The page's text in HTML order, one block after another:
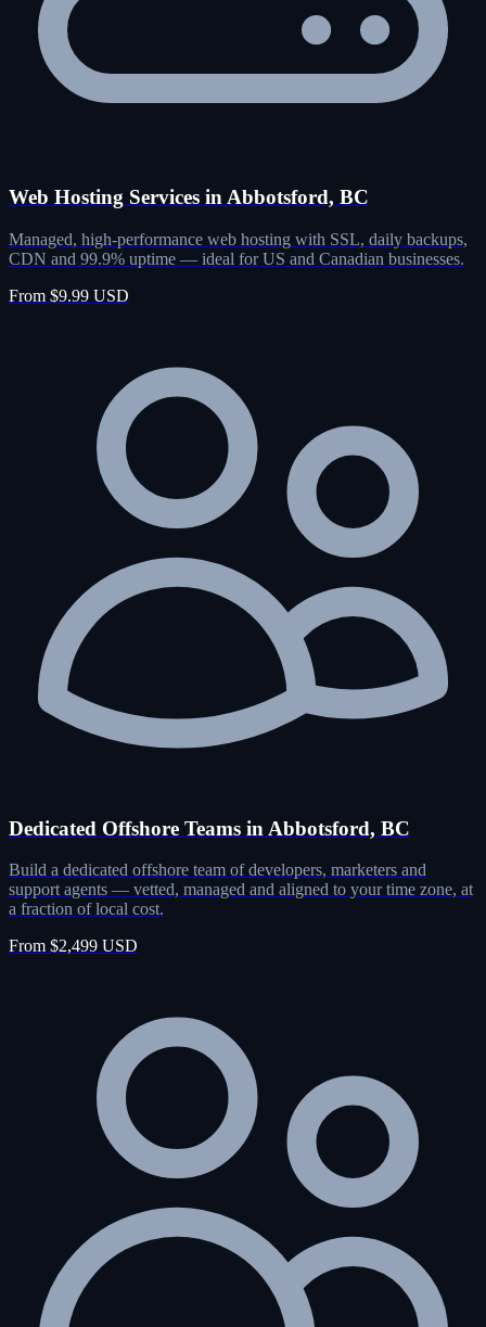
Web Hosting Services in Abbotsford, BC
Managed, high-performance web hosting with SSL, daily backups,
CDN and 99.9% uptime — ideal for US and Canadian businesses.
From $9.99 USD
Dedicated Offshore Teams in Abbotsford, BC
Build a dedicated offshore team of developers, marketers and
support agents — vetted, managed and aligned to your time zone, at
a fraction of local cost.
From $2,499 USD